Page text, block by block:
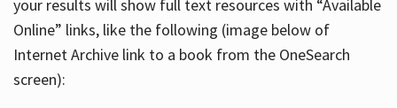
your results will show full text resources with “Available
Online” links, like the following (image below of
Internet Archive link to a book from the OneSearch
screen):